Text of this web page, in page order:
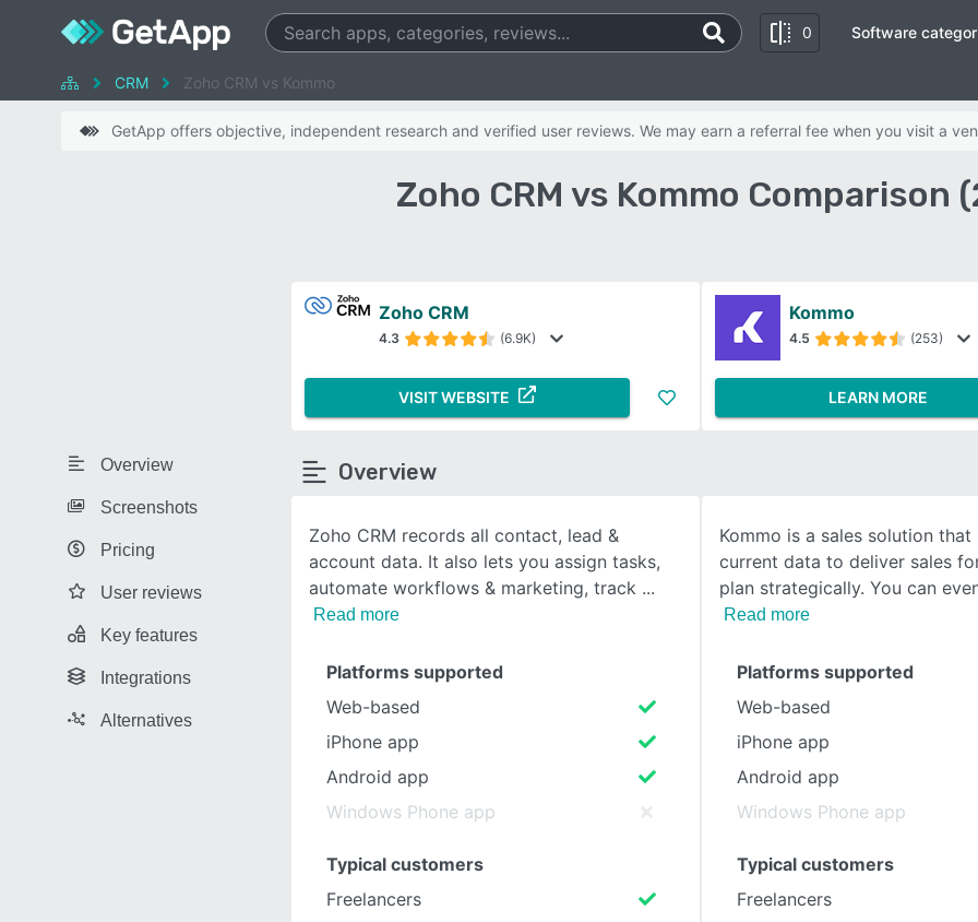
0
SEE COMPARISON
Software
CRM Zoho CRM vs Kommo
GetApp offers objective, independent research and verified user reviews. We may earn a referral fee when you visit a
Zoho CRM vs Kommo Comparison
Overview
Screenshots
Pricing
User reviews
Key features
Integrations
Alternatives
Zoho CRM
4.3 (6.9K)
VISIT WEBSITE
Kommo
4.5 (253)
LEARN MORE
Overview
Zoho CRM records all contact, lead &
account data. It also lets you assign tasks,
automate workflows & marketing, track
Read more
Kommo is a sales solution that
current data to deliver sales
plan strategically. You can
Read more
Platforms supported
Web-based
iPhone app
Android app
Windows Phone app
Typical customers
Freelancers
Platforms supported
Web-based
iPhone app
Android app
Windows Phone app
Typical customers
Freelancers